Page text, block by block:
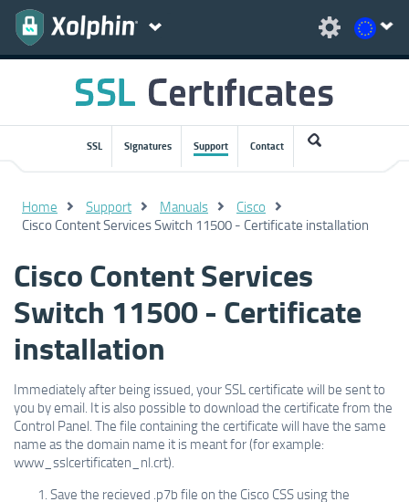
SSL Signatures Support Contact
Home Support Manuals Cisco
Cisco Content Services Switch 11500 - Certificate installation
Cisco Content Services
Switch 11500 - Certificate
installation
Immediately after being issued, your SSL certificate will be sent to
you by email. It is also possible to download the certificate from the
Control Panel. The file containing the certificate will have the same
name as the domain name it is meant for (for example:
www_sslcertificaten_nl.crt).
Save the recieved .p7b file on the Cisco CSS using the